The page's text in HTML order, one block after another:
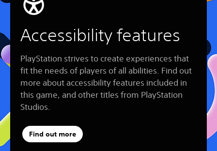
Accessibility features
PlayStation strives to create experiences that
fit the needs of players of all abilities. Find out
more about accessibility features included in
this game, and other titles from PlayStation
Studios.
Find out more